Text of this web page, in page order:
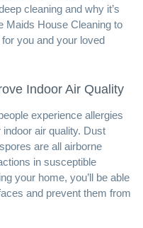
cleaning and why it’s
Maids House Cleaning to
you and your loved
Indoor Air Quality
experience allergies
air quality. Dust
are all airborne
in susceptible
your home, you’ll be able
and prevent them from